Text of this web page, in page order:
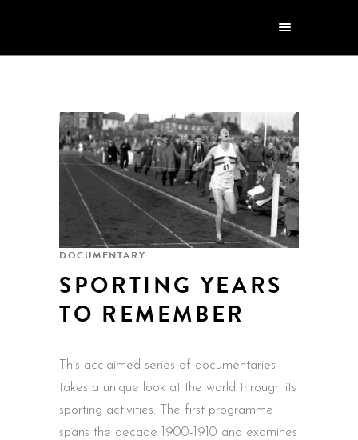
DOCUMENTARY
SPORTING YEARS
TO REMEMBER
This acclaimed series of documentaries
takes a unique look at the world through its
sporting activities. The first programme
spans the decade 1900-1910 and examines